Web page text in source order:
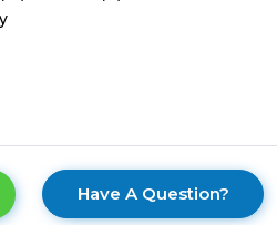
Have A Question?